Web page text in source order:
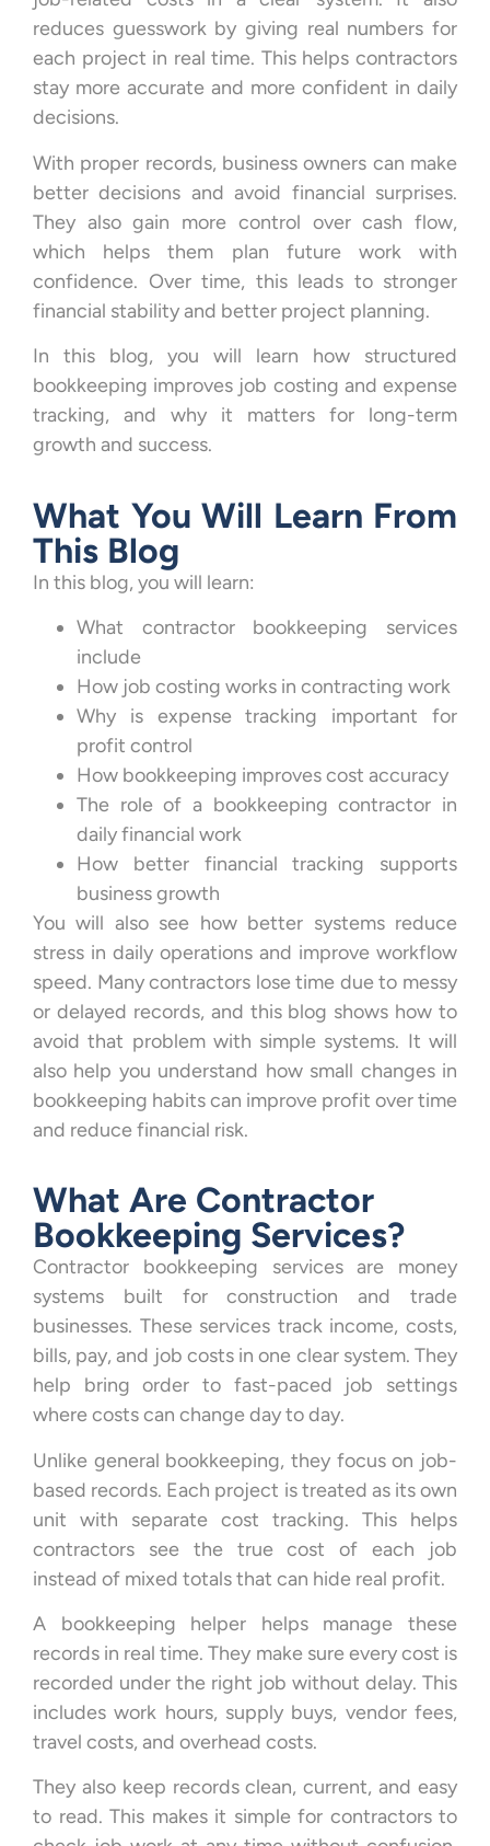
reduces guesswork by giving real numbers for
each project in real time. This helps contractors
stay more accurate and more confident in daily
decisions.
With proper records, business owners can make
better decisions and avoid financial surprises.
They also gain more control over cash flow,
which helps them plan future work with
confidence. Over time, this leads to stronger
financial stability and better project planning.
In this blog, you will learn how structured
bookkeeping improves job costing and expense
tracking, and why it matters for long-term
growth and success.
What You Will Learn From
This Blog
In this blog, you will learn:
What contractor bookkeeping services
include
How job costing works in contracting work
Why is expense tracking important for
profit control
How bookkeeping improves cost accuracy
The role of a bookkeeping contractor in
daily financial work
How better financial tracking supports
business growth
You will also see how better systems reduce
stress in daily operations and improve workflow
speed. Many contractors lose time due to messy
or delayed records, and this blog shows how to
avoid that problem with simple systems. It will
also help you understand how small changes in
bookkeeping habits can improve profit over time
and reduce financial risk.
What Are Contractor
Bookkeeping Services?
Contractor bookkeeping services are money
systems built for construction and trade
businesses. These services track income, costs,
bills, pay, and job costs in one clear system. They
help bring order to fast-paced job settings
where costs can change day to day.
Unlike general bookkeeping, they focus on job-
based records. Each project is treated as its own
unit with separate cost tracking. This helps
contractors see the true cost of each job
instead of mixed totals that can hide real profit.
A bookkeeping helper helps manage these
records in real time. They make sure every cost is
recorded under the right job without delay. This
includes work hours, supply buys, vendor fees,
travel costs, and overhead costs.
They also keep records clean, current, and easy
to read. This makes it simple for contractors to